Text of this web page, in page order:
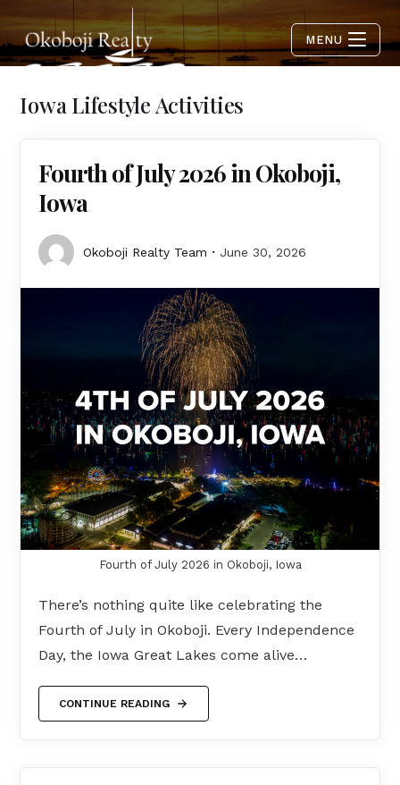
MENU
Iowa Lifestyle Activities
Fourth of July 2026 in Okoboji,
Iowa
Okoboji Realty Team June 30, 2026
Fourth of July 2026 in Okoboji, Iowa
There’s nothing quite like celebrating the
Fourth of July in Okoboji. Every Independence
Day, the Iowa Great Lakes come alive…
CONTINUE READING